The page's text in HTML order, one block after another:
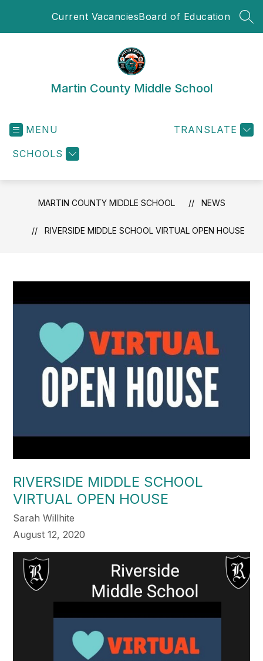
Current VacanciesBoard of Education
Martin County Middle School
MENU
SCHOOLS
TRANSLATE
MARTIN COUNTY MIDDLE SCHOOL NEWS
RIVERSIDE MIDDLE SCHOOL VIRTUAL OPEN HOUSE
RIVERSIDE MIDDLE SCHOOL
VIRTUAL OPEN HOUSE
Sarah Willhite
August 12, 2020